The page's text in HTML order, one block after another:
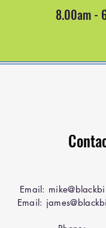
8.00am -
Email:
Email: